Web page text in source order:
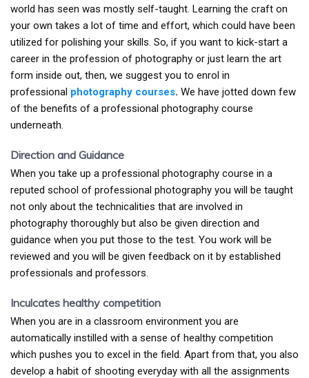
world has seen was mostly self-taught. Learning the craft on
your own takes a lot of time and effort, which could have been
utilized for polishing your skills. So, if you want to kick-start a
career in the profession of photography or just learn the art
form inside out, then, we suggest you to enrol in
professional photography courses. We have jotted down few
of the benefits of a professional photography course
underneath.
Direction and Guidance
When you take up a professional photography course in a
reputed school of professional photography you will be taught
not only about the technicalities that are involved in
photography thoroughly but also be given direction and
guidance when you put those to the test. You work will be
reviewed and you will be given feedback on it by established
professionals and professors.
Inculcates healthy competition
When you are in a classroom environment you are
automatically instilled with a sense of healthy competition
which pushes you to excel in the field. Apart from that, you also
develop a habit of shooting everyday with all the assignments